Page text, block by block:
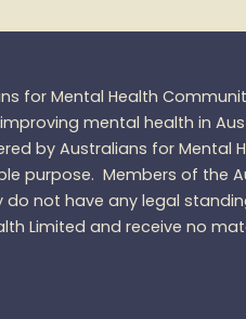
for Mental Health
mental health in
by Australians for Mental
purpose. Members of the
do not have any legal
Limited and receive no